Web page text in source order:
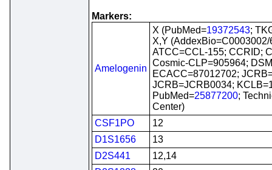
Markers:
Amelogenin
X (PubMed=19372543;
X,Y (AddexBio=C0003002/
ATCC=CCL-155; CCRID;
Cosmic-CLP=905964;
ECACC=87012702;
JCRB=JCRB0034;
PubMed=25877200;
Center)
CSF1PO
12
D1S1656
13
D2S441
12,14